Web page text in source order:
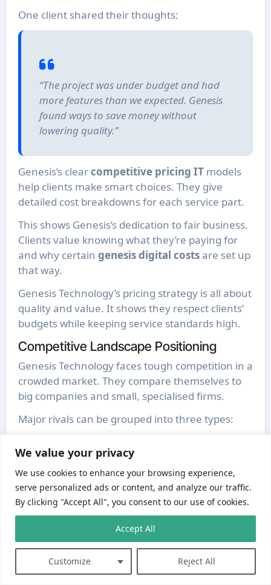
We value your privacy
We use cookies to enhance your browsing experience,
serve personalized ads or content, and analyze our traffic.
By clicking "Accept All", you consent to our use of cookies.
Customize Reject All
Accept All
One client shared their thoughts:
“The project was under budget and had
more features than we expected. Genesis
found ways to save money without
lowering quality.”
Genesis’s clearcompetitive pricing ITmodels
help clients make smart choices. They give
detailed cost breakdowns for each service part.
This shows Genesis’s dedication to fair business.
Clients value knowing what they’re paying for
and why certain genesis digital costsare set up
that way.
Genesis Technology’s pricing strategy is all about
quality and value. It shows they respect clients’
budgets while keeping service standards high.
Competitive Landscape Positioning
Genesis Technology faces tough competition in a
crowded market. They compare themselves to
big companies and small, specialised firms.
Major rivals can be grouped into three types:
Regional IT service specialists
Niche technology consultancies